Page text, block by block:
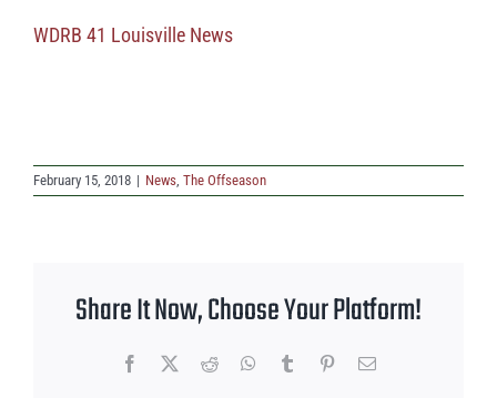
WDRB 41 Louisville News
February 15, 2018 | News The Offseason
Share It Now, Choose Your Platform!
Facebook Reddit WhatsApp
Tumblr PinterestEmail